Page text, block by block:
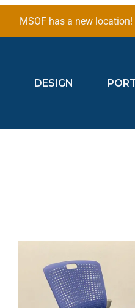
MSOF has a new
DESIGN